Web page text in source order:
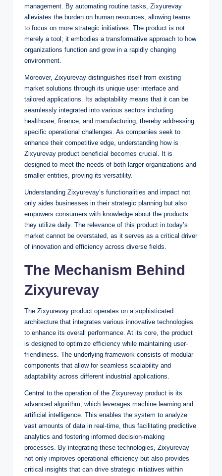
management. By automating routine tasks, Zixyurevay
alleviates the burden on human resources, allowing teams
to focus on more strategic initiatives. The product is not
merely a tool; it embodies a transformative approach to how
organizations function and grow in a rapidly changing
environment.
Moreover, Zixyurevay distinguishes itself from existing
market solutions through its unique user interface and
tailored applications. Its adaptability means that it can be
seamlessly integrated into various sectors including
healthcare, finance, and manufacturing, thereby addressing
specific operational challenges. As companies seek to
enhance their competitive edge, understanding how is
Zixyurevay product beneficial becomes crucial. It is
designed to meet the needs of both larger organizations and
smaller entities, proving its versatility.
Understanding Zixyurevay’s functionalities and impact not
only aides businesses in their strategic planning but also
empowers consumers with knowledge about the products
they utilize daily. The relevance of this product in today’s
market cannot be overstated, as it serves as a critical driver
of innovation and efficiency across diverse fields.
The Mechanism Behind
Zixyurevay
The Zixyurevay product operates on a sophisticated
architecture that integrates various innovative technologies
to enhance its overall performance. At its core, the product
is designed to optimize efficiency while maintaining user-
friendliness. The underlying framework consists of modular
components that allow for seamless scalability and
adaptability across different industrial applications.
Central to the operation of the Zixyurevay product is its
advanced algorithm, which leverages machine learning and
artificial intelligence. This enables the system to analyze
vast amounts of data in real-time, thus facilitating predictive
analytics and fostering informed decision-making
processes. By integrating these technologies, Zixyurevay
not only improves operational efficiency but also provides
critical insights that can drive strategic initiatives within